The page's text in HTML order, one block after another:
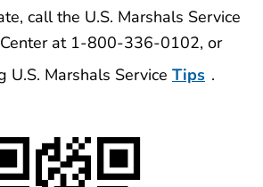
call the U.S. Marshals Service
Center at 1-800-336-0102, or
U.S. Marshals Service Tips .